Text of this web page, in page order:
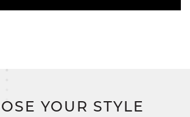
YOUR STYLE